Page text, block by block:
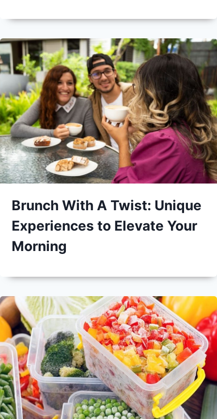
Brunch With A Twist: Unique
Experiences to Elevate Your
Morning